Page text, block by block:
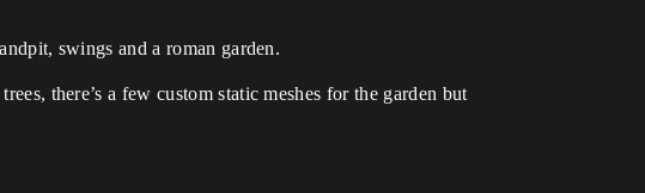
swings and a roman garden.
there’s a few custom static meshes for the garden but